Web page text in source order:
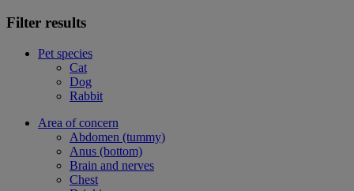
Filter results
Pet species
Cat
Dog
Rabbit
Area of concern
Abdomen (tummy)
Anus (bottom)
Brain and nerves
Chest